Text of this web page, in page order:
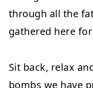
through all the
gathered here
Sit back, relax
bombs we have